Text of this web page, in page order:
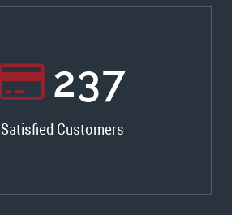
251
Satisfied Customers